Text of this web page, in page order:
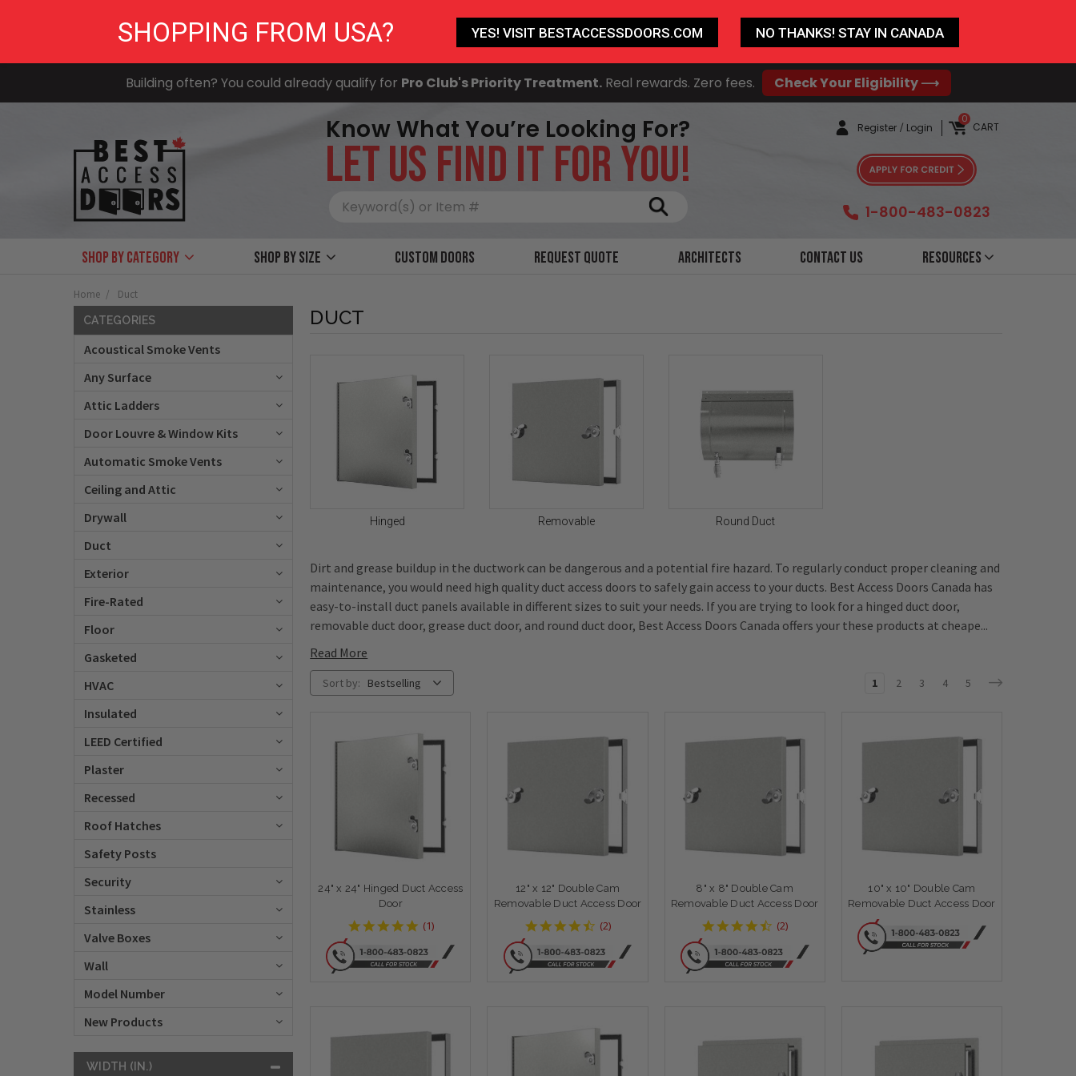
Building often? You could already qualify for Pro Club's Priority Treatment.Real rewards. Zero fees. Check Your Eligibility ⟶
Know What You’re Looking For?
LET US FIND IT FOR YOU!
Register / Login CART
0
1-800-483-0823
Shop by Category Shop by size Custom Doors Request Quote Architects Contact Us Resources
Home Duct
CATEGORIES
Acoustical Smoke Vents
Any Surface
Attic Ladders
Door Louvre & Window Kits
Automatic Smoke Vents
Ceiling and Attic
Drywall
Duct
Exterior
Fire-Rated
Floor
Gasketed
HVAC
Insulated
LEED Certified
Plaster
Recessed
Roof Hatches
Safety Posts
Security
Stainless
Valve Boxes
Wall
Model Number
New Products
WIDTH (IN.)
DUCT
Hinged Removable Round Duct
Dirt and grease buildup in the ductwork can be dangerous and a potential fire hazard. To regularly conduct proper cleaning and
maintenance, you would need high quality duct access doors to safely gain access to your ducts. Best Access Doors Canada has
easy-to-install duct panels available in different sizes to suit your needs. If you are trying to look for a hinged duct door,
removable duct door, grease duct door, and round duct door, Best Access Doors Canada offers your these products at cheape...
Read More
Sort by: Bestselling 1 2 3 4 5
24" x 24" Hinged Duct Access
Door
5
rating
(1)
12" x 12" Double Cam
Removable Duct Access Door
4.5
rating
(2)
8" x 8" Double Cam
Removable Duct Access Door
4.5
rating
(2)
10" x 10" Double Cam
Removable Duct Access Door
SHOPPING FROM USA? YES! VISIT BESTACCESSDOORS.COM NO THANKS! STAY IN CANADA